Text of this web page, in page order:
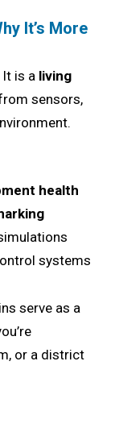
It’s More
is a living
sensors,
health
systems
serve as a
or a district